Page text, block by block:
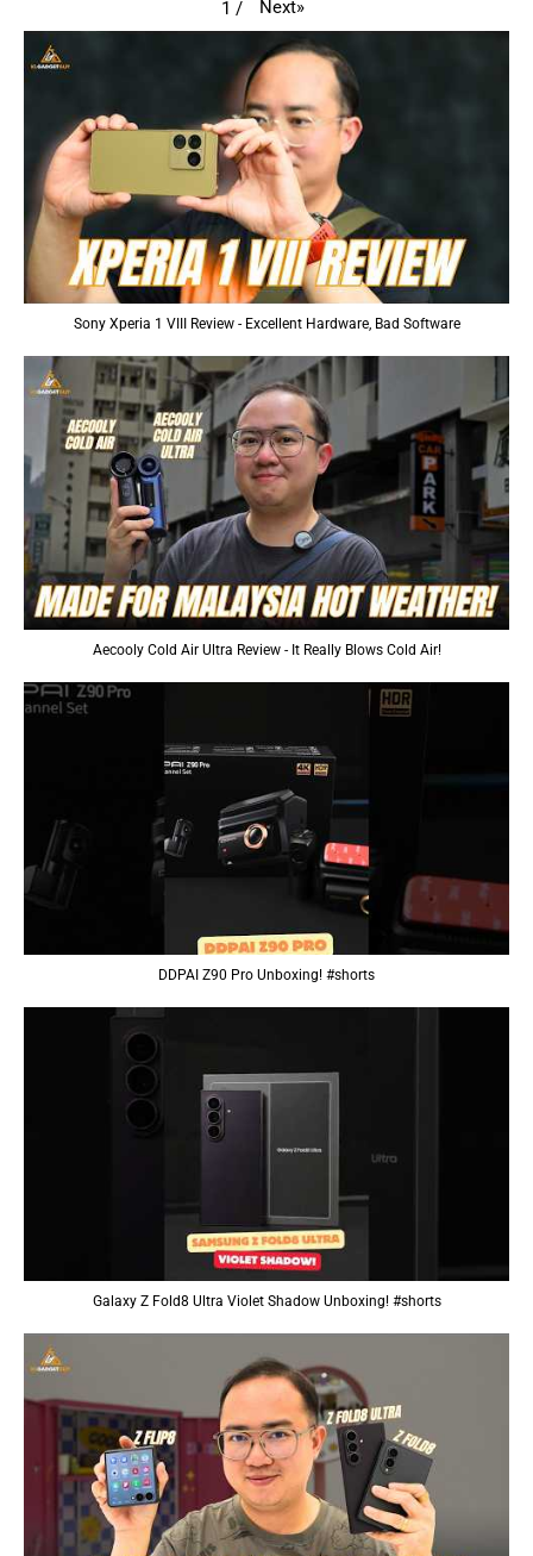
1 / Next»
Sony Xperia 1 VIII Review - Excellent Hardware, Bad Software
Aecooly Cold Air Ultra Review - It Really Blows Cold Air!
DDPAI Z90 Pro Unboxing! #shorts
Galaxy Z Fold8 Ultra Violet Shadow Unboxing! #shorts